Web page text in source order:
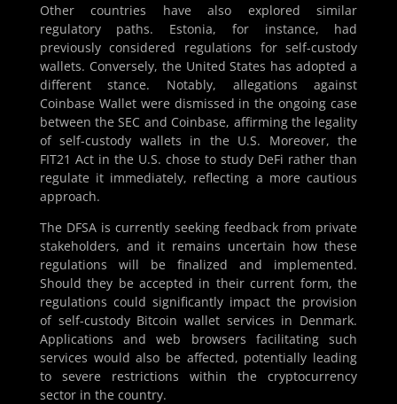
Other countries have also explored similar
regulatory paths. Estonia, for instance, had
previously considered regulations for self-custody
wallets. Conversely, the United States has adopted a
different stance. Notably, allegations against
Coinbase Wallet were dismissed in the ongoing case
between the SEC and Coinbase, affirming the legality
of self-custody wallets in the U.S. Moreover, the
FIT21 Act in the U.S. chose to study DeFi rather than
regulate it immediately, reflecting a more cautious
approach.
The DFSA is currently seeking feedback from private
stakeholders, and it remains uncertain how these
regulations will be finalized and implemented.
Should they be accepted in their current form, the
regulations could significantly impact the provision
of self-custody Bitcoin wallet services in Denmark.
Applications and web browsers facilitating such
services would also be affected, potentially leading
to severe restrictions within the cryptocurrency
sector in the country.